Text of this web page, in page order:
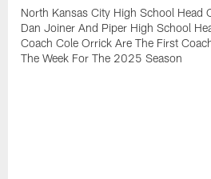
North Kansas City High School Head
Dan Joiner And Piper High School
Coach Cole Orrick Are The First
The Week For The 2025 Season